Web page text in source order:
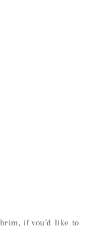
if you'd like to